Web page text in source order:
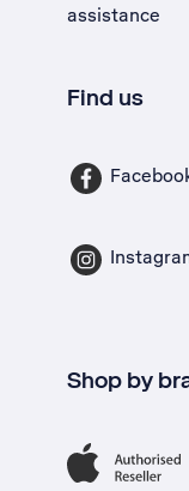
assistance
Find us
Shop by